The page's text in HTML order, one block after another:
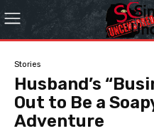
Stories
Husband’s
Out to Be a
Adventure